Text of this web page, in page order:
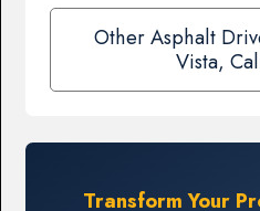
Other Asphalt
Vista,
Transform Your